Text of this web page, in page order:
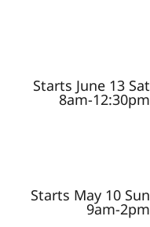
Starts June 13 Sat
8am-12:30pm
Starts May 10 Sun
9am-2pm